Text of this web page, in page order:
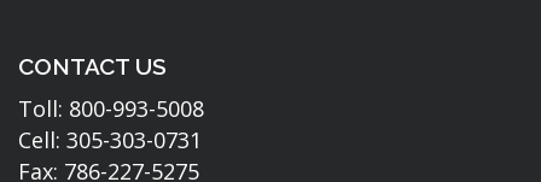
CONTACT US
Toll: 800-993-5008
Cell: 305-303-0731
Fax: 786-227-5275